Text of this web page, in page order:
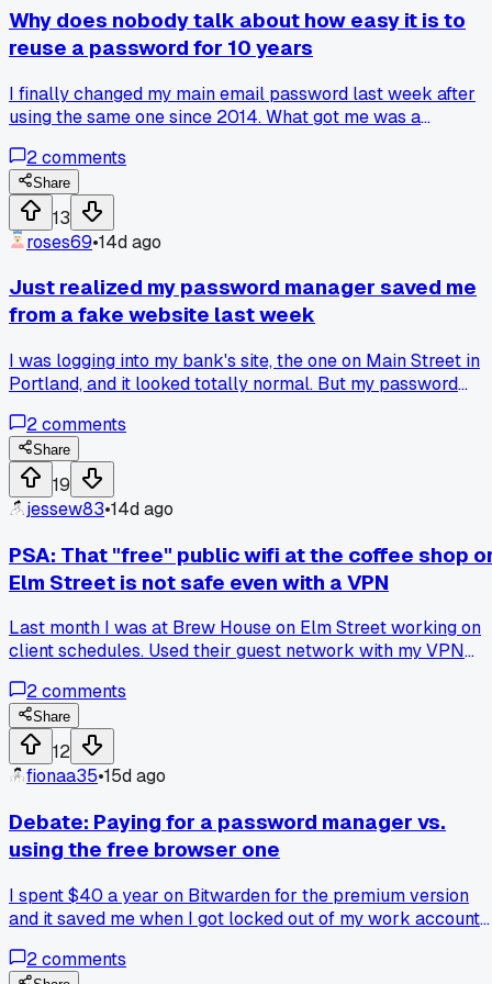
Why does nobody talk about how easy it is to
reuse a password for 10 years
I finally changed my main email password last week after
using the same one since 2014. What got me was a
his phone pulled up my old info from a site I forgot about.
Anyone else just stick with one password until something
bad almost happens?
2comments
Share
13
roses69•14d ago
Just realized my password manager saved me
from a fake website last week
I was logging into my bank's site, the one on Main Street in
Portland, and it looked totally normal. But my password
had a tiny typo - like 'bankofamerca.com' instead of the
one. Has anyone else had their password manager catch a
scam like that?
2comments
Share
19
jessew83•14d ago
PSA: That "free" public wifi at the coffee shop
Elm Street is not safe even with a VPN
Last month I was at Brew House on Elm Street working on
client schedules. Used their guest network with my VPN
from a different state. Talked to a guy I know who does
network security. He said VPNs don't protect against
everything on open wifi - if the router itself is compromised,
your traffic gets grabbed before it even hits the tunnel.
Anyone else had weird access attempts after using public
networks?
2comments
Share
12
fionaa35•15d ago
Debate: Paying for a password manager vs.
using the free browser one
I spent $40 a year on Bitwarden for the premium version
and it saved me when I got locked out of my work account
grab a password while I was on the road, no hassle. But my
2comments